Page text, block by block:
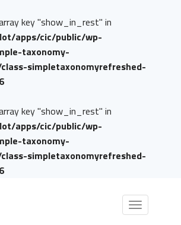
key "show_in_rest" in
apps/cic/public/wp-
taxonomy-
simpletaxonomyrefreshed-
key "show_in_rest" in
apps/cic/public/wp-
taxonomy-
simpletaxonomyrefreshed-
Toggle